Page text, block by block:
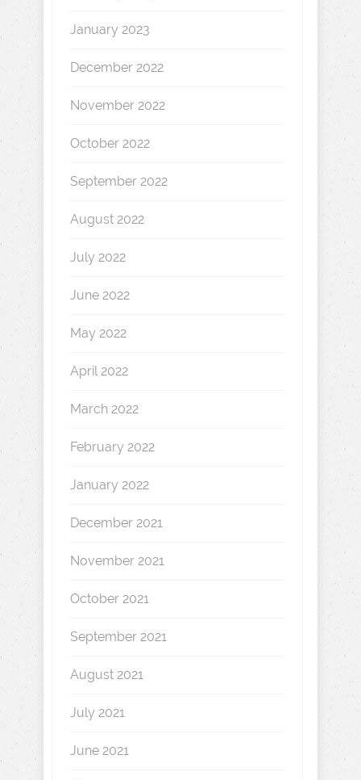
January 2023
December 2022
November 2022
October 2022
September 2022
August 2022
July 2022
June 2022
May 2022
April 2022
March 2022
February 2022
January 2022
December 2021
November 2021
October 2021
September 2021
August 2021
July 2021
June 2021